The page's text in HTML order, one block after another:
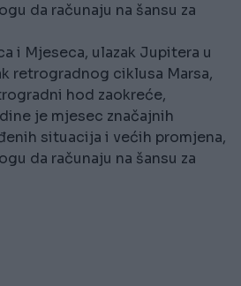
da računaju na šansu za
i Mjeseca, ulazak Jupitera u
retrogradnog ciklusa Marsa,
hod zaokreće,
je mjesec značajnih
situacija i većih promjena,
da računaju na šansu za